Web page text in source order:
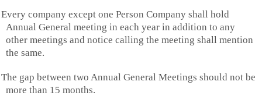
Every company except one Person Company shall hold
Annual General meeting in each year in addition to any
other meetings and notice calling the meeting shall mention
the same.
The gap between two Annual General Meetings should not be
more than 15 months.